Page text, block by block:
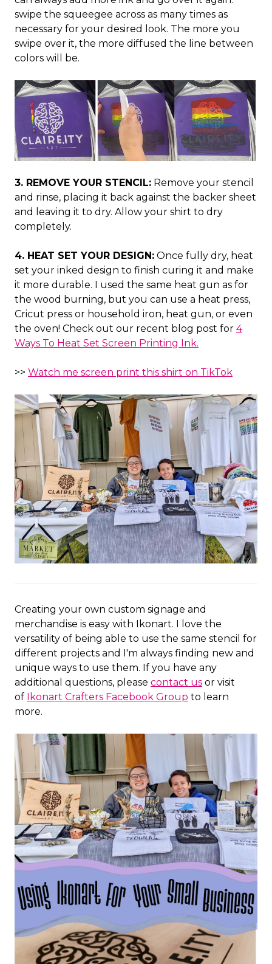
swipe the squeegee across as many times as
necessary for your desired look. The more you
swipe over it, the more diffused the line between
colors will be.
3. REMOVE YOUR STENCIL: Remove your stencil
and rinse, placing it back against the backer sheet
and leaving it to dry. Allow your shirt to dry
completely.
4. HEAT SET YOUR DESIGN: Once fully dry, heat
set your inked design to finish curing it and make
it more durable. I used the same heat gun as for
the wood burning, but you can use a heat press,
Cricut press or household iron, heat gun, or even
the oven! Check out our recent blog post for 4
Ways To Heat Set Screen Printing Ink.
>> Watch me screen print this shirt on TikTok
Creating your own custom signage and
merchandise is easy with Ikonart. I love the
versatility of being able to use the same stencil for
different projects and I'm always finding new and
unique ways to use them. If you have any
additional questions, please contact us or visit
of Ikonart Crafters Facebook Group to learn
more.